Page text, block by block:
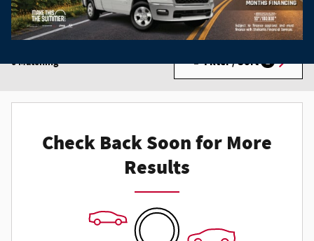
0 Matching Filter / Sort 2
Check Back Soon for More
Results